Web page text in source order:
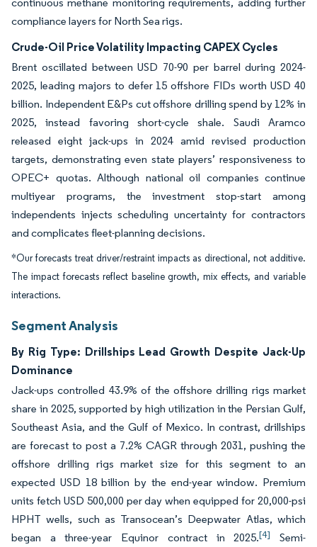
compliance layers for North Sea rigs.
Crude-Oil Price Volatility Impacting CAPEX Cycles
Brent oscillated between USD 70-90 per barrel during 2024-
2025, leading majors to defer 15 offshore FIDs worth USD 40
billion. Independent E&Ps cut offshore drilling spend by 12% in
2025, instead favoring short-cycle shale. Saudi Aramco
released eight jack-ups in 2024 amid revised production
targets, demonstrating even state players’ responsiveness to
OPEC+ quotas. Although national oil companies continue
multiyear programs, the investment stop-start among
independents injects scheduling uncertainty for contractors
and complicates fleet-planning decisions.
*Our forecasts treat driver/restraint impacts as directional, not additive.
The impact forecasts reflect baseline growth, mix effects, and variable
interactions.
Segment Analysis
By Rig Type: Drillships Lead Growth Despite Jack-Up
Dominance
Jack-ups controlled 43.9% of the offshore drilling rigs market
share in 2025, supported by high utilization in the Persian Gulf,
Southeast Asia, and the Gulf of Mexico. In contrast, drillships
are forecast to post a 7.2% CAGR through 2031, pushing the
offshore drilling rigs market size for this segment to an
expected USD 18 billion by the end-year window. Premium
units fetch USD 500,000 per day when equipped for 20,000-psi
HPHT wells, such as Transocean’s Deepwater Atlas, which
began a three-year Equinor contract in 2025.[4] Semi-